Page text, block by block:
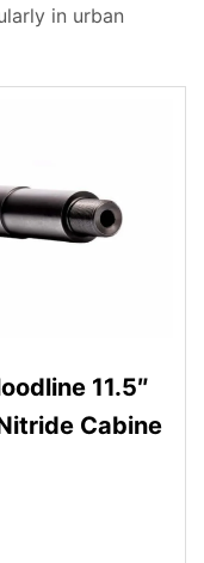
in urban
11.5″
Cabine